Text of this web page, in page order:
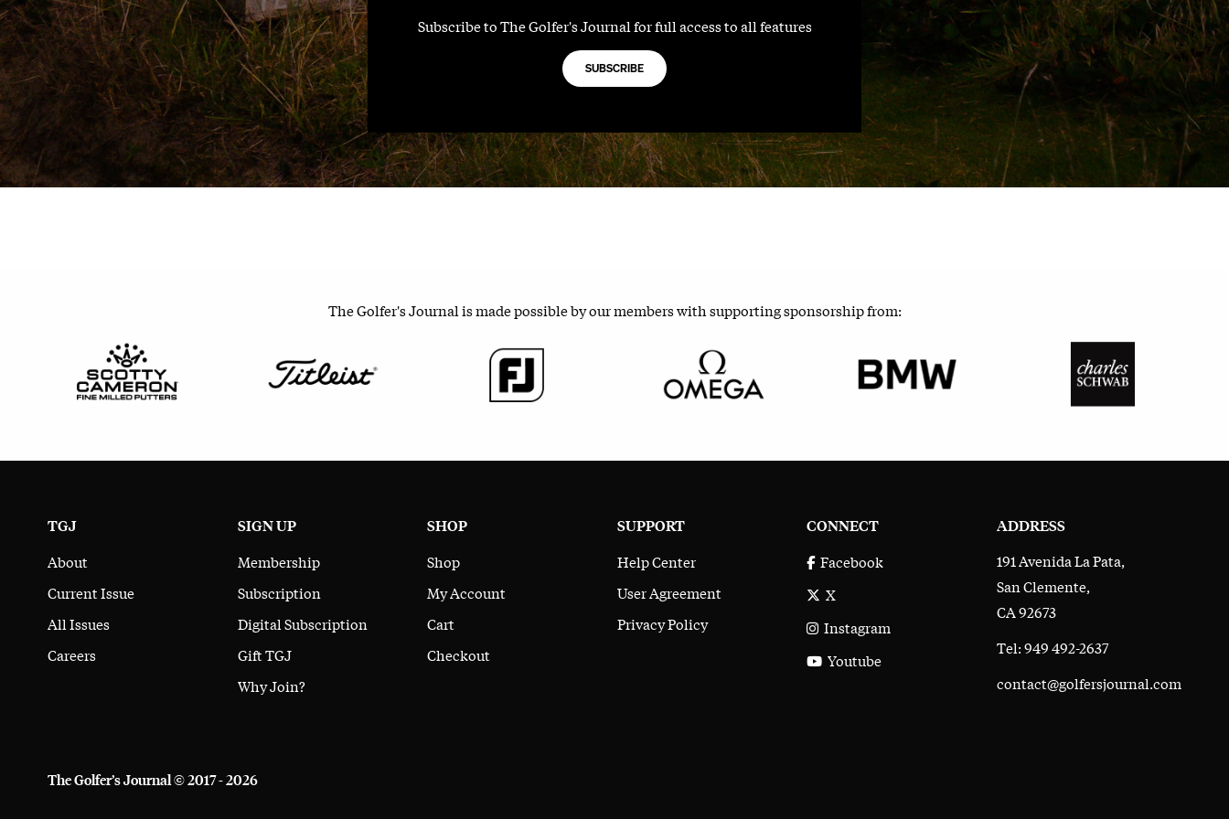
Subscribe to The Golfer's Journal for full access to all features
SUBSCRIBE
The Golfer's Journal is made possible by our members with supporting sponsorship from:
TGJ
About
Current Issue
All Issues
Careers
SIGN UP
Membership
Subscription
Digital Subscription
Gift TGJ
Why Join?
SHOP
Shop
My Account
Cart
Checkout
SUPPORT
Help Center
User Agreement
Privacy Policy
CONNECT
Facebook
X
Instagram
Youtube
ADDRESS
191 Avenida La Pata,
San Clemente,
CA 92673
Tel: 949 492-2637
contact@golfersjournal.com
The Golfer’s Journal © 2017 - 2026